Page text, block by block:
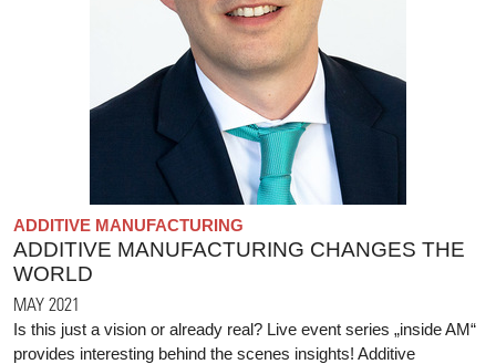
ADDITIVE MANUFACTURING
ADDITIVE MANUFACTURING CHANGES THE
WORLD
MAY 2021
Is this just a vision or already real? Live event series „inside AM“
provides interesting behind the scenes insights! Additive